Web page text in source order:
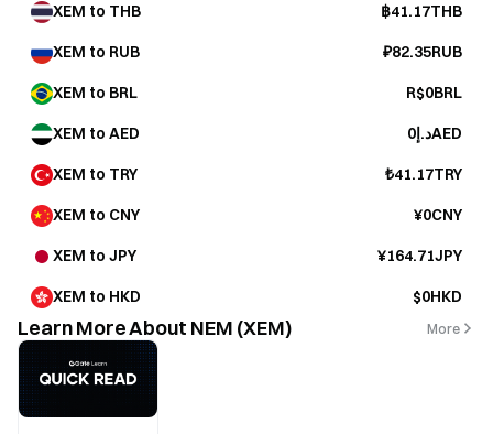
XEM to THB ฿41.17THB
XEM to RUB ₽82.35RUB
XEM to BRL R$0BRL
XEM to AED د.إ0AED
XEM to TRY ₺41.17TRY
XEM to CNY ¥0CNY
XEM to JPY ¥164.71JPY
XEM to HKD $0HKD
Learn More About NEM (XEM) More